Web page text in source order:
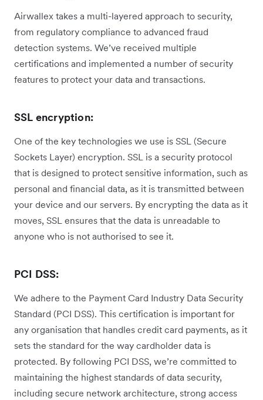
Airwallex takes a multi-layered approach to security,
from regulatory compliance to advanced fraud
detection systems. We’ve received multiple
certifications and implemented a number of security
features to protect your data and transactions.
SSL encryption:
One of the key technologies we use is SSL (Secure
Sockets Layer) encryption. SSL is a security protocol
that is designed to protect sensitive information, such as
personal and financial data, as it is transmitted between
your device and our servers. By encrypting the data as it
moves, SSL ensures that the data is unreadable to
anyone who is not authorised to see it.
PCI DSS:
We adhere to the Payment Card Industry Data Security
Standard (PCI DSS). This certification is important for
any organisation that handles credit card payments, as it
sets the standard for the way cardholder data is
protected. By following PCI DSS, we’re committed to
maintaining the highest standards of data security,
including secure network architecture, strong access